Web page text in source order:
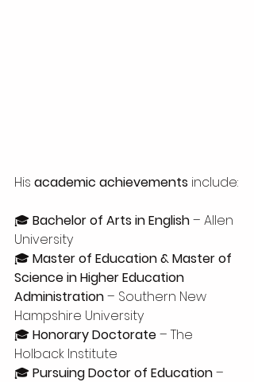
His academic achievements include:
🎓 Bachelor of Arts in English – Allen
University
🎓 Master of Education & Master of
Science in Higher Education
Administration – Southern New
Hampshire University
🎓 Honorary Doctorate – The
Holback Institute
🎓 Pursuing Doctor of Education –